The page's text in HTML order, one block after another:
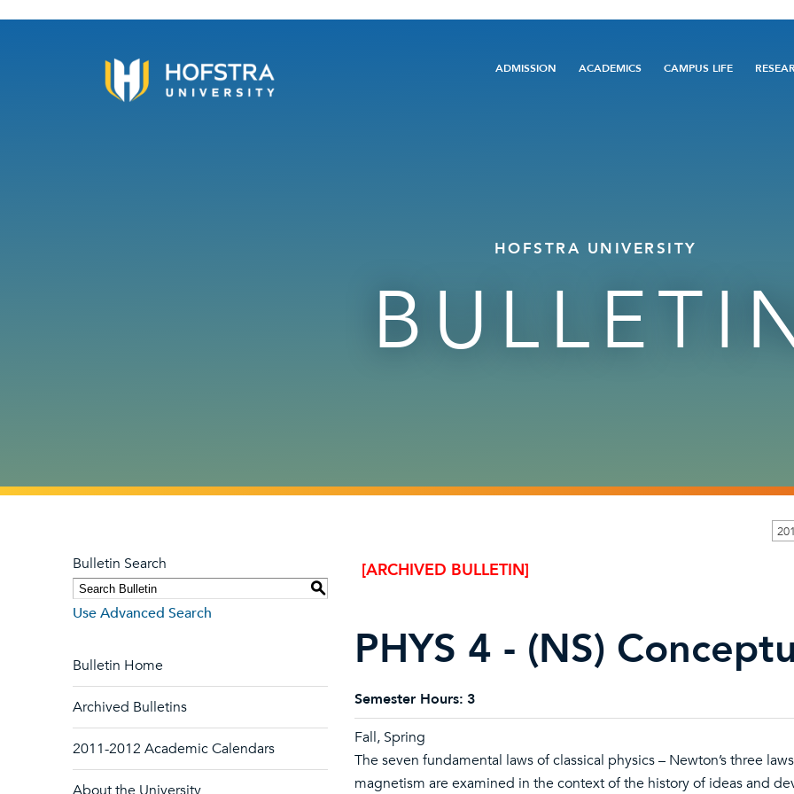
Main
ADMISSION ACADEMICS CAMPUS LIFE
HOFSTRA UNIVERSITY
Bulletin Search
S
Use Advanced Search
Bulletin Home
Archived Bulletins
2011-2012 Academic Calendars
[ARCHIVED BULLETIN]
PHYS 4 - (NS)
Semester Hours: 3
Fall, Spring
The seven fundamental laws of classical physics – Newton’s three
magnetism are examined in the context of the history of ideas and